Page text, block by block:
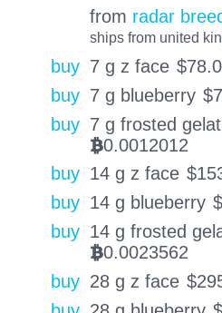
from radar
ships from united
buy 7 g z face $
buy 7 g blueberry $
buy 7 g frosted
BTC0.0012012
buy 14 g z face $
buy 14 g blueberry $
buy 14 g frosted
BTC0.0023562
buy 28 g z face $